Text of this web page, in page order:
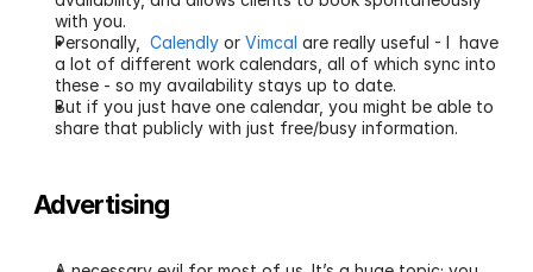
with you.
Personally, Calendly or Vimcal are really useful - I  have
a lot of different work calendars, all of which sync into
these - so my availability stays up to date.
But if you just have one calendar, you might be able to
share that publicly with just free/busy information.
Advertising